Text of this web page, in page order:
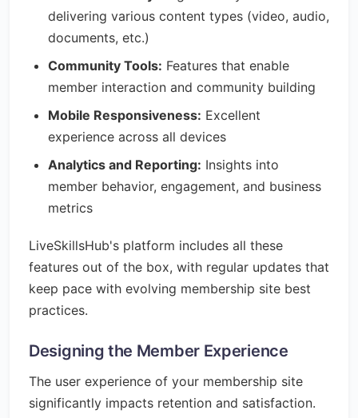
delivering various content types (video, audio,
documents, etc.)
Community Tools: Features that enable
member interaction and community building
Mobile Responsiveness: Excellent
experience across all devices
Analytics and Reporting: Insights into
member behavior, engagement, and business
metrics
LiveSkillsHub's platform includes all these
features out of the box, with regular updates that
keep pace with evolving membership site best
practices.
Designing the Member Experience
The user experience of your membership site
significantly impacts retention and satisfaction.